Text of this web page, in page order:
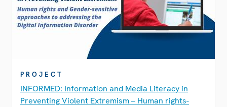
PROJECT
INFORMED: Information and Media Literacy in
Preventing Violent Extremism – Human rights-